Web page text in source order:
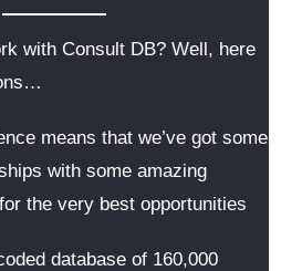
with Consult DB? Well, here
means that we’ve got some
with some amazing
the very best opportunities
database of 160,000